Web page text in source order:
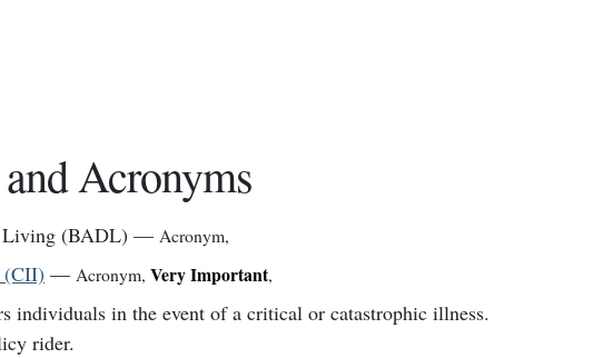
Acronyms
(BADL) — Acronym,
(CII) — Acronym, Very Important,
individuals in the event of a critical or catastrophic illness.
rider.